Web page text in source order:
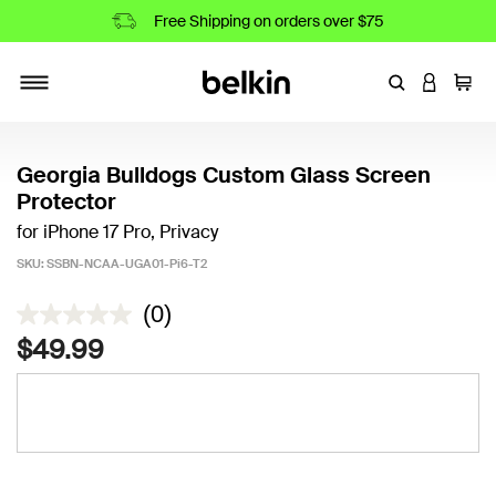
Free Shipping on orders over $75
EnterLOGIN
Cart
Georgia Bulldogs Custom Glass Screen
Protector
for iPhone 17 Pro, Privacy
SKU: SSBN-NCAA-UGA01-Pi6-T2
4.7 out of 5 Customer Rating
(0)
$49.99